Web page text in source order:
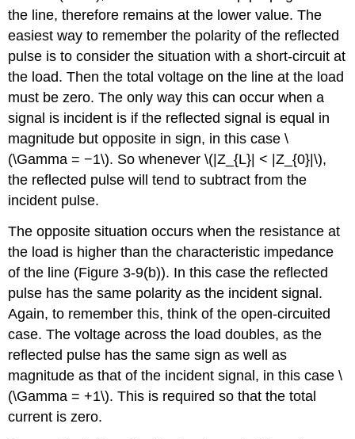
the line, therefore remains at the lower value. The
easiest way to remember the polarity of the reflected
pulse is to consider the situation with a short-circuit at
the load. Then the total voltage on the line at the load
must be zero. The only way this can occur when a
signal is incident is if the reflected signal is equal in
magnitude but opposite in sign, in this case \
(\Gamma = −1\). So whenever \(|Z_{L}| < |Z_{0}|\),
the reflected pulse will tend to subtract from the
incident pulse.
The opposite situation occurs when the resistance at
the load is higher than the characteristic impedance
of the line (Figure 3-9(b)). In this case the reflected
pulse has the same polarity as the incident signal.
Again, to remember this, think of the open-circuited
case. The voltage across the load doubles, as the
reflected pulse has the same sign as well as
magnitude as that of the incident signal, in this case \
(\Gamma = +1\). This is required so that the total
current is zero.